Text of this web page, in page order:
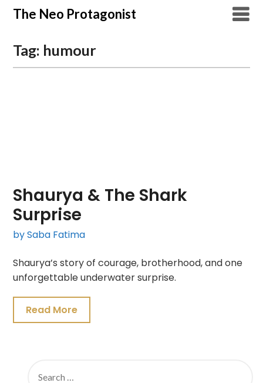
SkipThe Neo Protagonist
Tag: humour
Shaurya & The Shark
Surprise
by Saba Fatima
Shaurya’s story of courage, brotherhood, and one
unforgettable underwater surprise.
Read More
FOR: